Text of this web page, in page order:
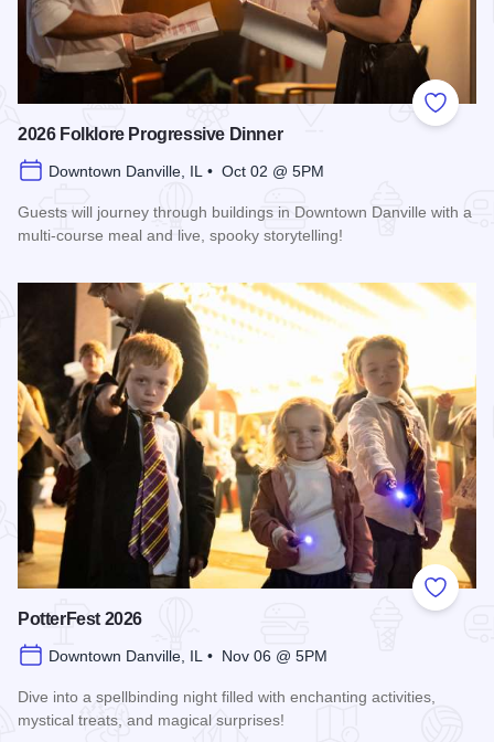
Add to
2026 Folklore Progressive Dinner
Downtown Danville, IL • Oct 02 @ 5PM
Guests will journey through buildings in Downtown Danville with a
multi-course meal and live, spooky storytelling!
Add to
PotterFest 2026
Downtown Danville, IL • Nov 06 @ 5PM
Dive into a spellbinding night filled with enchanting activities,
mystical treats, and magical surprises!